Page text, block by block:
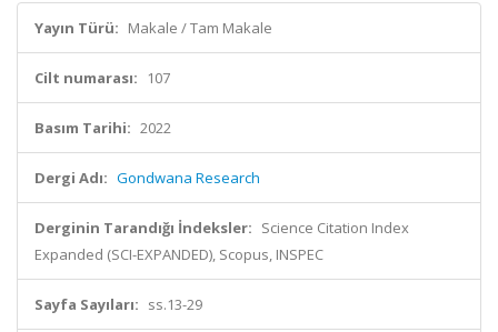
Yayın Türü: Makale / Tam Makale
Cilt numarası: 107
Basım Tarihi: 2022
Dergi Adı: Gondwana Research
Derginin Tarandığı İndeksler: Science Citation Index
Expanded (SCI-EXPANDED), Scopus, INSPEC
Sayfa Sayıları: ss.13-29